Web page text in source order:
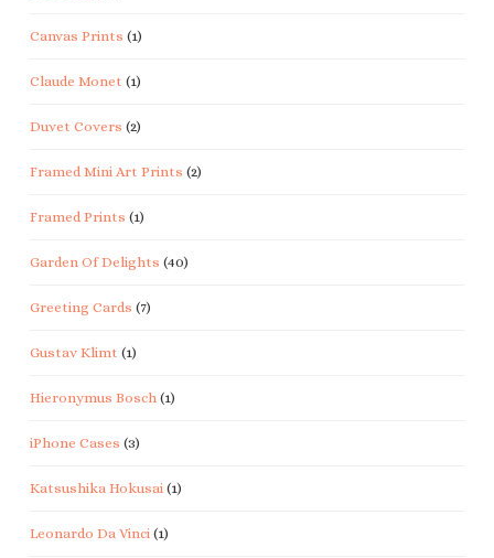
Canvas Prints (1)
Claude Monet (1)
Duvet Covers (2)
Framed Mini Art Prints (2)
Framed Prints (1)
Garden Of Delights (40)
Greeting Cards (7)
Gustav Klimt (1)
Hieronymus Bosch (1)
iPhone Cases (3)
Katsushika Hokusai (1)
Leonardo Da Vinci (1)